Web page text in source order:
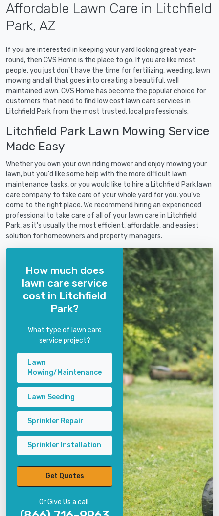
Affordable Lawn Care in Litchfield
Park, AZ
If you are interested in keeping your yard looking great year-
round, then CVS Home is the place to go. If you are like most
people, you just don't have the time for fertilizing, weeding, lawn
mowing and all that goes into creating a beautiful, well
maintained lawn. CVS Home has become the popular choice for
customers that need to find low cost lawn care services in
Litchfield Park from the most trusted, local professionals.
Litchfield Park Lawn Mowing Service
Made Easy
Whether you own your own riding mower and enjoy mowing your
lawn, but you'd like some help with the more difficult lawn
maintenance tasks, or you would like to hire a Litchfield Park lawn
care company to take care of your whole yard for you, you've
come to the right place. We recommend hiring an experienced
professional to take care of all of your lawn care in Litchfield
Park, as it's usually the most efficient, affordable, and easiest
solution for homeowners and property managers.
How much does
lawn care service
cost in Litchfield
Park?
What type of lawn care
service project?
Lawn
Mowing/Maintenance
Lawn Seeding
Sprinkler Repair
Sprinkler Installation
Get Quotes
Or Give Us a call: